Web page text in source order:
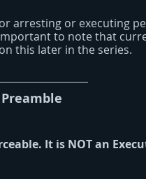
arresting or executing
to note that
this later in the series.
It is NOT an